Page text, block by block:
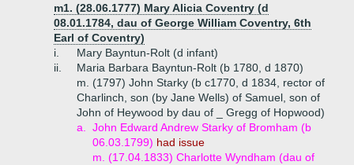
m1. (28.06.1777) Mary Alicia Coventry (d
08.01.1784, dau of George William Coventry, 6th
Earl of Coventry)
i.
Mary Bayntun-Rolt (d infant)
ii.
Maria Barbara Bayntun-Rolt (b 1780, d 1870)
m. (1797) John Starky (b c1770, d 1834, rector of
Charlinch, son (by Jane Wells) of Samuel, son of
John of Heywood by dau of _ Gregg of Hopwood)
a.
John Edward Andrew Starky of Bromham (b
06.03.1799) had issue
m. (17.04.1833) Charlotte Wyndham (dau of